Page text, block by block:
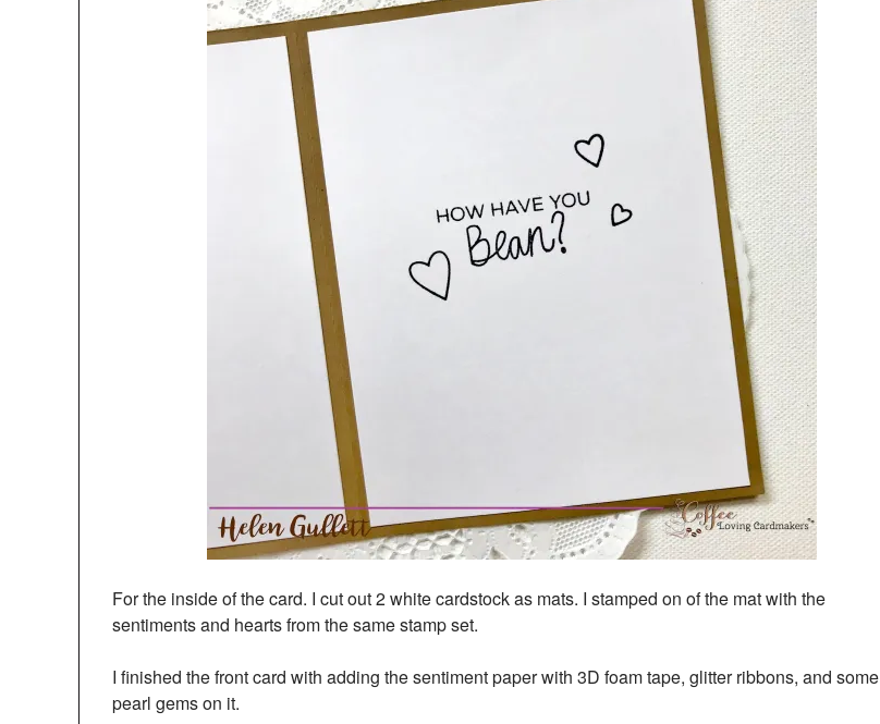
For the inside of the card. I cut out 2 white cardstock as mats. I stamped on of the mat with the
sentiments and hearts from the same stamp set.
I finished the front card with adding the sentiment paper with 3D foam tape, glitter ribbons, and some
pearl gems on it.